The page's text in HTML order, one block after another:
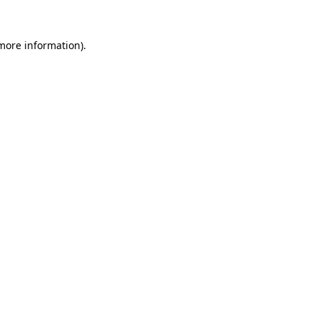
information).